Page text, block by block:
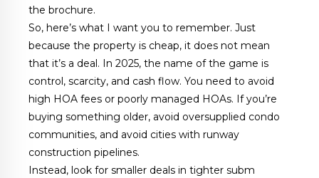
the brochure.
So, here’s what I want you to remember. Just
because the property is cheap, it does not mean
that it’s a deal. In 2025, the name of the game is
control, scarcity, and cash flow. You need to avoid
high HOA fees or poorly managed HOAs. If you’re
buying something older, avoid oversupplied condo
communities, and avoid cities with runway
construction pipelines.
Instead, look for smaller deals in tighter subm